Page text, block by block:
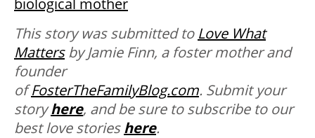
This story was submitted to Love What
Mattersby Jamie Finn, a foster mother and
founder
ofFosterTheFamilyBlog.com. Submit your
storyhere, and be sure to subscribe to our
best love storieshere.